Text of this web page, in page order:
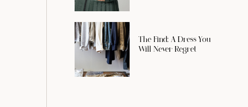
The Find: A Dress You
Will Never Regret